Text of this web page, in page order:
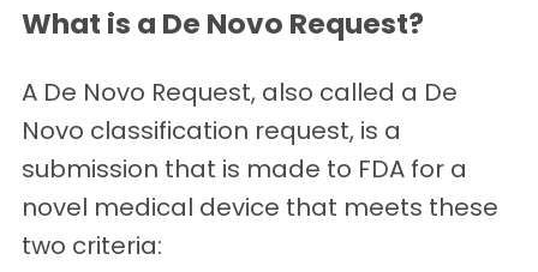
What is a De Novo Request?
A De Novo Request, also called a De
Novo classification request, is a
submission that is made to FDA for a
novel medical device that meets these
two criteria: